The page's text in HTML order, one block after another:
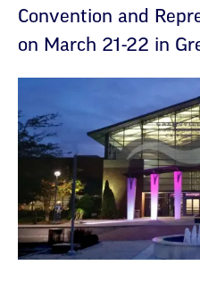
Convention and
on March 21-22 in